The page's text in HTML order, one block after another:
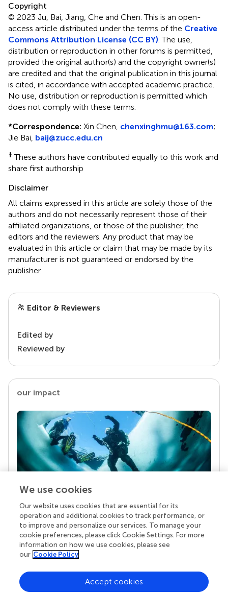
Copyright
© 2023 Ju, Bai, Jiang, Che and Chen.This is an open-
access article distributed under the terms of the Creative
Commons Attribution License (CC BY). The use,
distribution or reproduction in other forums is permitted,
provided the original author(s) and the copyright owner(s)
are credited and that the original publication in this journal
is cited, in accordance with accepted academic practice.
No use, distribution or reproduction is permitted which
does not comply with these terms.
*Correspondence: Xin Chen, chenxinghmu@163.com;
Jie Bai, baij@zucc.edu.cn
† These authors have contributed equally to this work and
share first authorship
Disclaimer
All claims expressed in this article are solely those of the
authors and do not necessarily represent those of their
affiliated organizations, or those of the publisher, the
editors and the reviewers. Any product that may be
evaluated in this article or claim that may be made by its
manufacturer is not guaranteed or endorsed by the
publisher.
Editor & Reviewers
Edited by
Reviewed by
our impact
Your research is the real superpower
Behind each article we publish stands a team of
superheroes: authors, editors, and reviewers who
chose to uphold quality standards and share
knowledge openly. Read more about the impact
We use cookies
Our website uses cookies that are essential for its
operation and additional cookies to track performance, or
to improve and personalize our services. To manage your
cookie preferences, please click Cookie Settings. For more
information on how we use cookies, please see
our Cookie Policy
Accept cookies